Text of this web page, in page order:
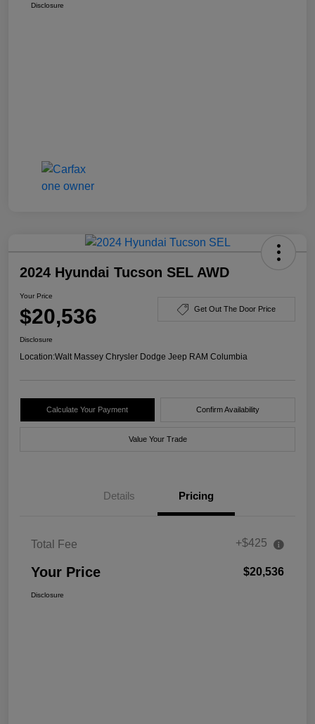
Disclosure
2024 Hyundai Tucson SEL AWD
Your Price
$20,536 Get Out The Door Price
Disclosure
Location:Walt Massey Chrysler Dodge Jeep RAM Columbia
Calculate Your Payment Confirm Availability
Value Your Trade
Details Pricing
Total Fee +$425
Your Price $20,536
Disclosure